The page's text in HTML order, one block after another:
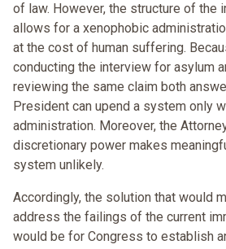
of law. However, the structure of the
allows for a xenophobic
at the cost of human suffering.
conducting the interview for asylum
reviewing the same claim both
President can upend a system only
administration. Moreover, the
discretionary power makes
system unlikely.
Accordingly, the solution that would
address the failings of the current
would be for Congress to establish